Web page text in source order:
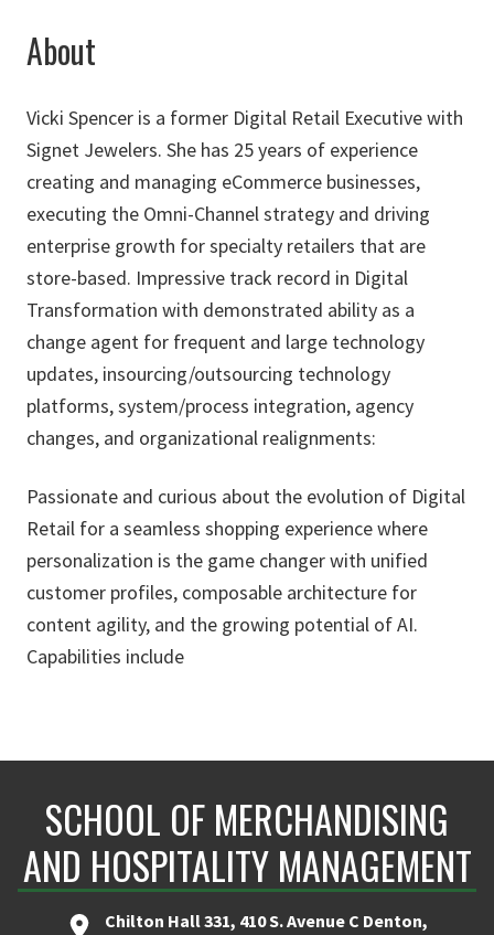
About
Vicki Spencer is a former Digital Retail Executive with
Signet Jewelers. She has 25 years of experience
creating and managing eCommerce businesses,
executing the Omni-Channel strategy and driving
enterprise growth for specialty retailers that are
store-based. Impressive track record in Digital
Transformation with demonstrated ability as a
change agent for frequent and large technology
updates, insourcing/outsourcing technology
platforms, system/process integration, agency
changes, and organizational realignments:
Passionate and curious about the evolution of Digital
Retail for a seamless shopping experience where
personalization is the game changer with unified
customer profiles, composable architecture for
content agility, and the growing potential of AI.
Capabilities include
SCHOOL OF MERCHANDISING
AND HOSPITALITY MANAGEMENT
Chilton Hall 331, 410 S. Avenue C Denton,